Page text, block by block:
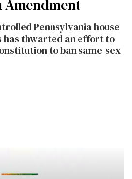
Amendment
Pennsylvania house
has thwarted an effort to
to ban same-sex